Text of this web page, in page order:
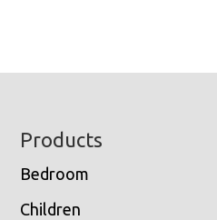
Footer
Products
Bedroom
Children